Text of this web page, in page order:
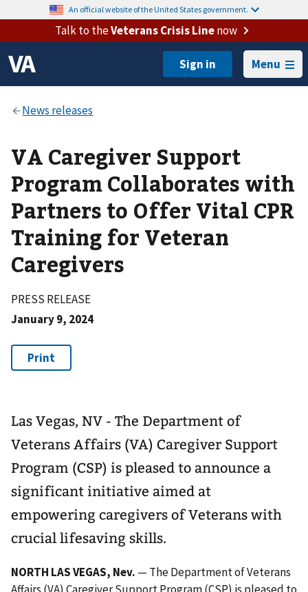
An official website of the United States government.
Talk to theVeterans Crisis Linenow
Menu
VA Caregiver Support
Program Collaborates with
Partners to Offer Vital CPR
Training for Veteran
Caregivers
PRESS RELEASE
January 9, 2024
Las Vegas, NV - The Department of
Veterans Affairs (VA) Caregiver Support
Program (CSP) is pleased to announce a
significant initiative aimed at
empowering caregivers of Veterans with
crucial lifesaving skills.
NORTH LAS VEGAS, Nev. — The Department of Veterans